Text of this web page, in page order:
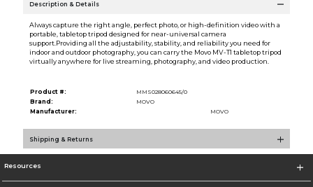
Description & Details
Always capture the right angle, perfect photo, or high-definition video with a
portable, tabletop tripod designed for near-universal camera
support.Providing all the adjustability, stability, and reliability you need for
indoor and outdoor photography, you can carry the Movo MV-T1 tabletop tripod
virtually anywhere for live streaming, photography, and video production.
Product #:
MMS028060645/0
Brand:
MOVO
Manufacturer:
MOVO
Shipping & Returns
Resources